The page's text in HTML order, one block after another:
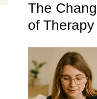
The
of Therapy